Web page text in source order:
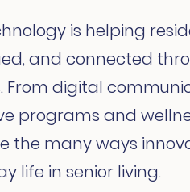
is helping
and connected
From digital
programs and
the many ways
life in senior living.